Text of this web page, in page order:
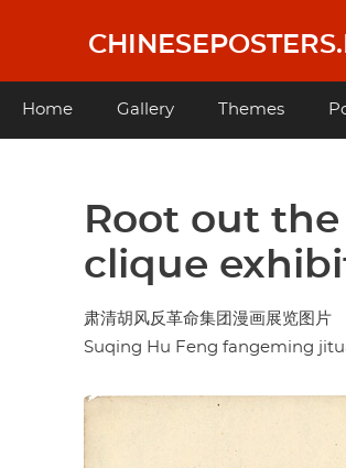
content
Main
Home Gallery Themes
Root out
clique
肃清胡风反革命集团漫画展览图片
Suqing Hu Feng fangeming